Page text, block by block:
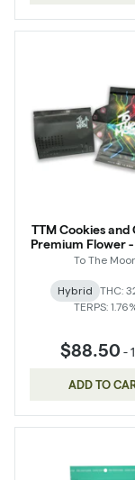
TTM Cookies and
Premium Flower
To The
Hybrid THC:
TERPS:
$88.50 -
ADD TO